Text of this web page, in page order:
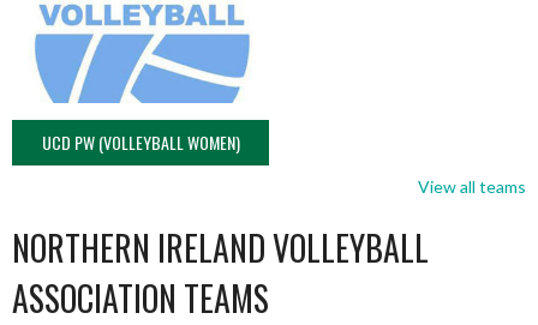
UCD PW (VOLLEYBALL WOMEN)
View all teams
NORTHERN IRELAND VOLLEYBALL
ASSOCIATION TEAMS